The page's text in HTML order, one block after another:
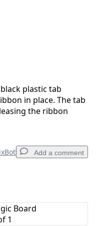
plastic tab
in place. The tab
the ribbon
Add a comment